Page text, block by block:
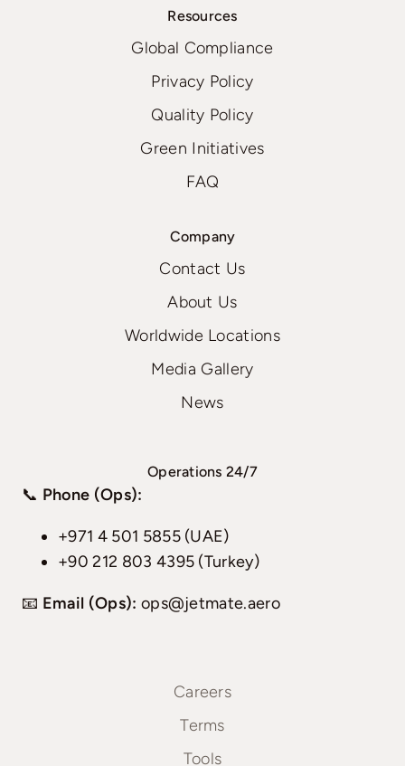
Resources
Global Compliance
Privacy Policy
Quality Policy
Green Initiatives
FAQ
Company
Contact Us
About Us
Worldwide Locations
Media Gallery
News
Operations 24/7
📞 Phone (Ops):
+971 4 501 5855 (UAE)
+90 212 803 4395 (Turkey)
📧 Email (Ops): ops@jetmate.aero
Careers
Terms
Tools